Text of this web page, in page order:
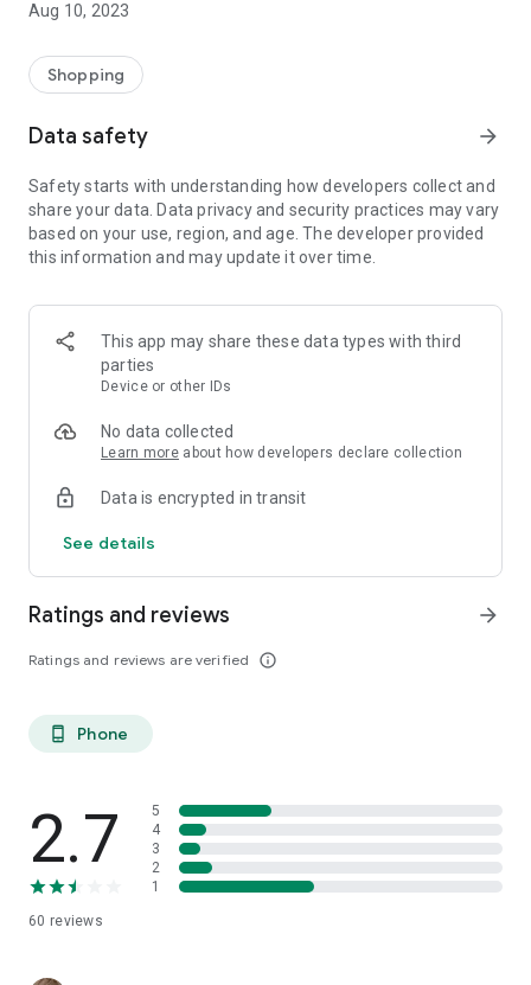
Add Moolah to your mobile phone in seconds. We’ll delivers all
We’ll help you score the highest coupon success rate at some
of your favorite brands.
It's simple and free.
Aug 10, 2023
Shopping
Data safety arrow_forward
Safety starts with understanding how developers collect and
share your data. Data privacy and security practices may vary
based on your use, region, and age. The developer provided
this information and may update it over time.
This app may share these data types with third
parties
Device or other IDs
No data collected
Learn more about how developers declare collection
Data is encrypted in transit
See details
Ratings and reviews
Ratings and reviews are verified info_outline
arrow_forward
phone_android Phone
2.7
60 reviews
5
4
3
2
1